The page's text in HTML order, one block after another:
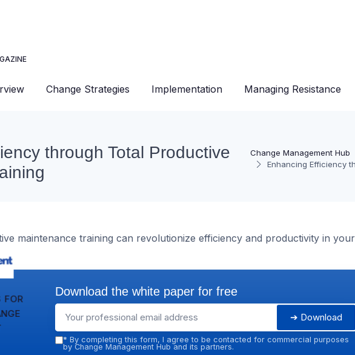
Change Strategies Implementation Managing Resistance
Change Management Hub
Enhancing Efficiency
through Total Productive
maintenance training can revolutionize efficiency and productivity in your
for Download the white paper for free
➔ Download
* By completing this form, I agree to be contacted for commercial purposes
by Change Management Hub and its partners.